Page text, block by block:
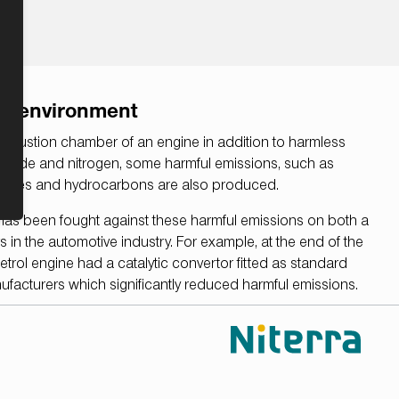
environment
chamber of an engine in addition to harmless
and nitrogen, some harmful emissions, such as
and hydrocarbons are also produced.
been fought against these harmful emissions on both a
in the automotive industry. For example, at the end of the
engine had a catalytic convertor fitted as standard
which significantly reduced harmful emissions.
role in enabling the catalytic converter to fulfill this task
converter optimal operating conditions.